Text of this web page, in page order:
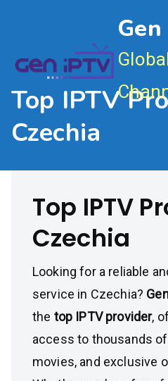
Top IPTV
Czechia
Top IPTV
Czechia
Looking for a reliable
service in Czechia?
the top IPTV provider,
access to thousands
movies, and exclusive